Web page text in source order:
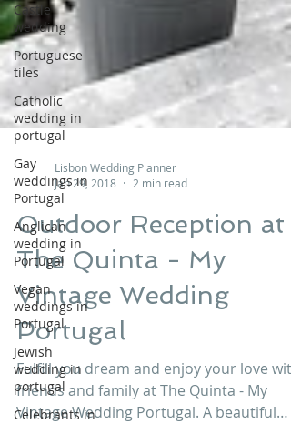
Castle
wedding
Portuguese
tiles
Catholic
wedding in
portugal
Gay
weddings in
Portugal
Anglican
wedding in
Portugal
Vegan
weddings in
Portugal
Jewish
wedding in
portugal
Celebrants in
Lisbon Wedding Planner
Jan 29, 2018
2 min read
Outdoor Reception at
The Quinta - My
Vintage Wedding
Portugal
Fulfill you dream and enjoy your love with